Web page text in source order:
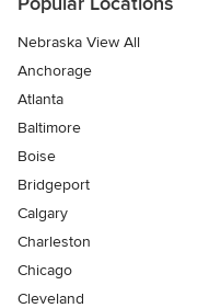
Nebraska View All
Anchorage
Atlanta
Baltimore
Boise
Bridgeport
Calgary
Charleston
Chicago
Cleveland